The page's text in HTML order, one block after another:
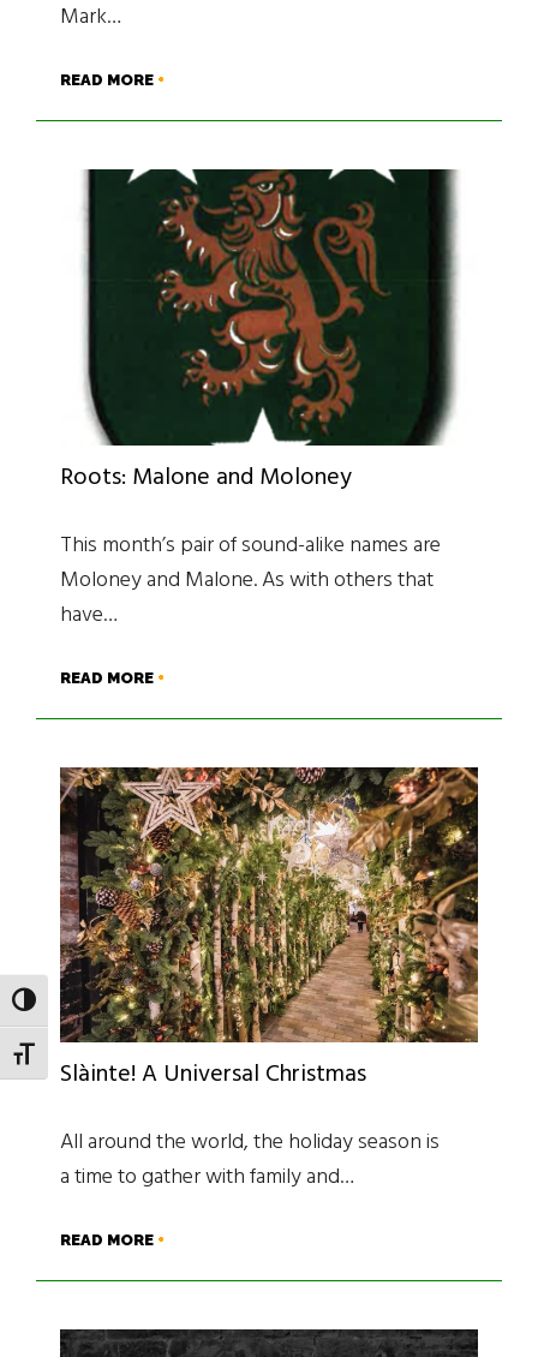
TOGGLE HIGH CONTRAST
TOGGLE FONT SIZE
Mark…
READ MORE
Roots: Malone and Moloney
This month’s pair of sound-alike names are
Moloney and Malone. As with others that
have…
READ MORE
Slàinte! A Universal Christmas
All around the world, the holiday season is
a time to gather with family and…
READ MORE